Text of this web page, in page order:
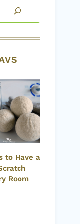
to Have a
Room